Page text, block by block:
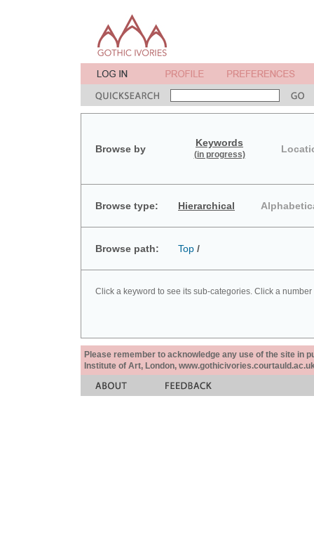
Browse by
Keywords
(in progress)
Browse type: Hierarchical
Browse path: Top /
Click a keyword to see its sub-categories. Click a
Please remember to acknowledge any use of the site in
Institute of Art, London,